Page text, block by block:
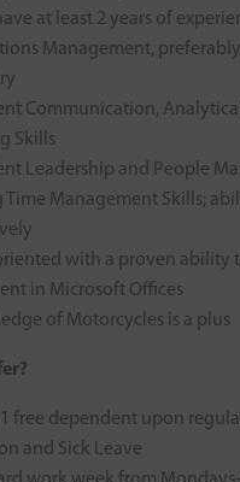
at least 2 years of
Management,
Communication,
Skills
Leadership and People
Time Management Skills;
with a proven ability
in Microsoft Offices
of Motorcycles is a plus
free dependent upon
and Sick Leave